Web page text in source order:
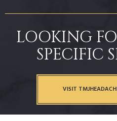
LOOKING
SPECIFIC
VISIT